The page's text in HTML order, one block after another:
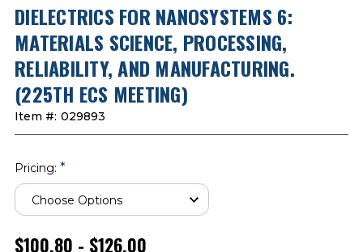
DIELECTRICS FOR NANOSYSTEMS 6:
MATERIALS SCIENCE, PROCESSING,
RELIABILITY, AND MANUFACTURING.
(225TH ECS MEETING)
Item #: 029893
Pricing: *
$100.80 - $126.00